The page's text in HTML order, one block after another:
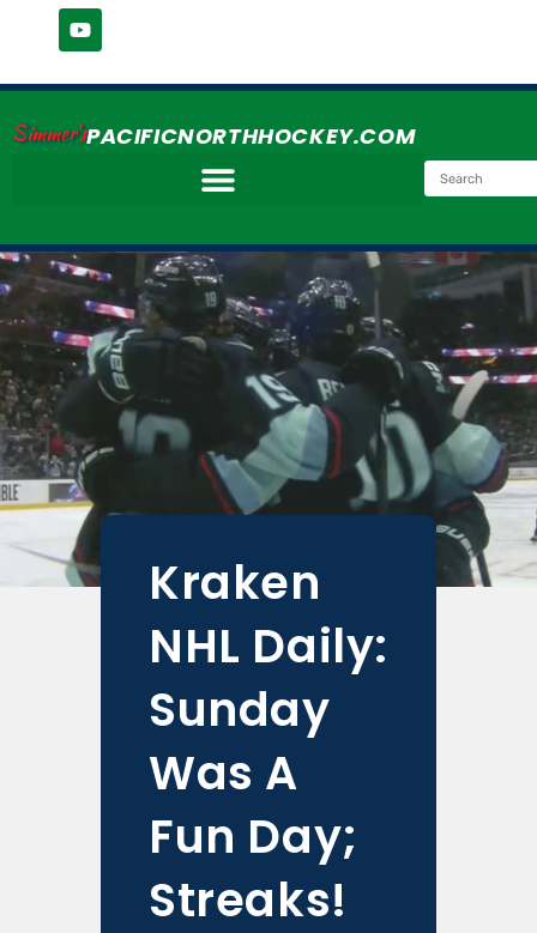
Simmer'sPACIFICNORTHHOCKEY.COM
Kraken
NHL Daily:
Sunday
Was A
Fun Day;
Streaks!